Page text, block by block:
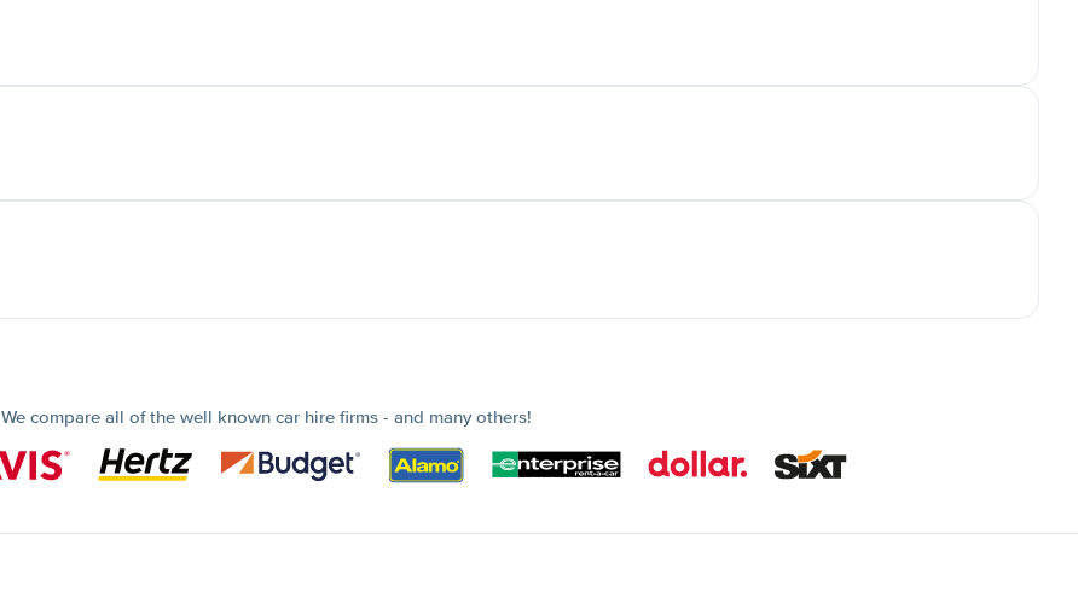
We compare all of the well known car hire firms - and many others!